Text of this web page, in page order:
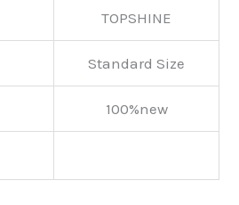
TOPSHINE
Standard Size
100%new